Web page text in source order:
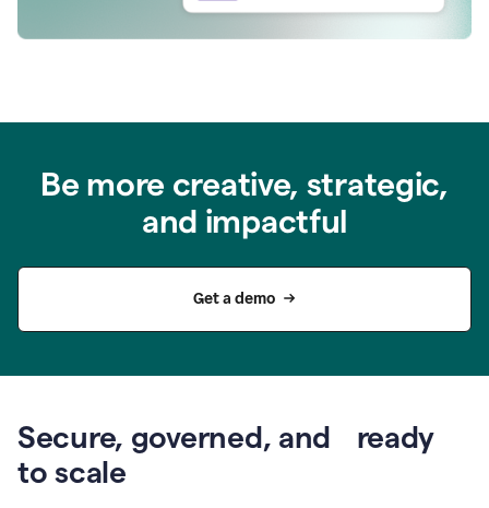
Be more creative, strategic,
and impactful
Get a demo
Secure, governed, and ready
to scale